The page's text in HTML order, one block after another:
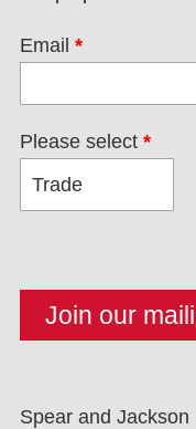
Email *
Please select *
Spear and Jackson